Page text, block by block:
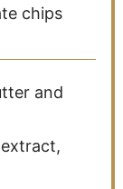
chips
and